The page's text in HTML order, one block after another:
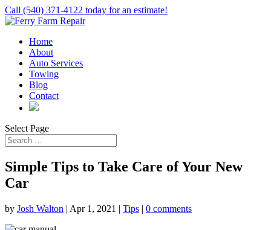
Call (540) 371-4122 today for an estimate!
Home
About
Auto Services
Towing
Blog
Contact
Select Page
Simple Tips to Take Care of Your New
Car
by Josh Walton | Apr 1, 2021 | Tips | 0 comments